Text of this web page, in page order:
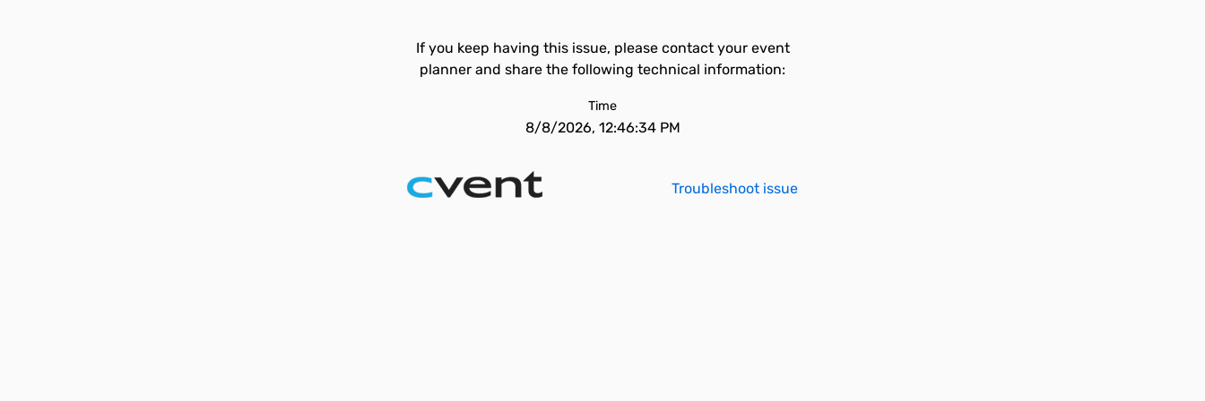
If you keep having this issue, please contact your event
planner and share the following technical information:
Time
8/8/2026, 12:46:34 PM
Troubleshoot issue